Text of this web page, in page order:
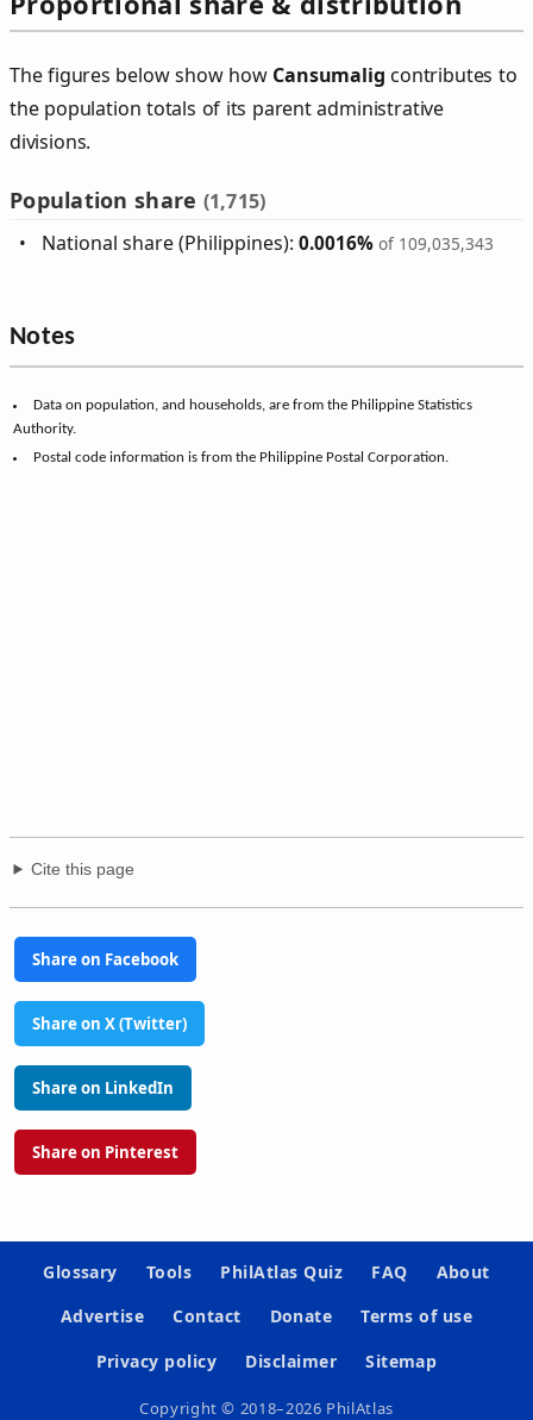
The figures below show how Cansumalig contributes to
the population totals of its parent administrative
divisions.
Population share (1,715)
National share (Philippines):0.0016% of 109,035,343
Notes
Data on population, and households, are from the Philippine Statistics
Authority.
Postal code information is from the Philippine Postal Corporation.
Cite this page
Share on Facebook
Share on X (Twitter)
Share on LinkedIn
Share on Pinterest
Glossary Tools PhilAtlas Quiz FAQ
About
Advertise
Contact Donate
Terms of use
Privacy policy
Disclaimer Sitemap
Copyright © 2018–2026 PhilAtlas